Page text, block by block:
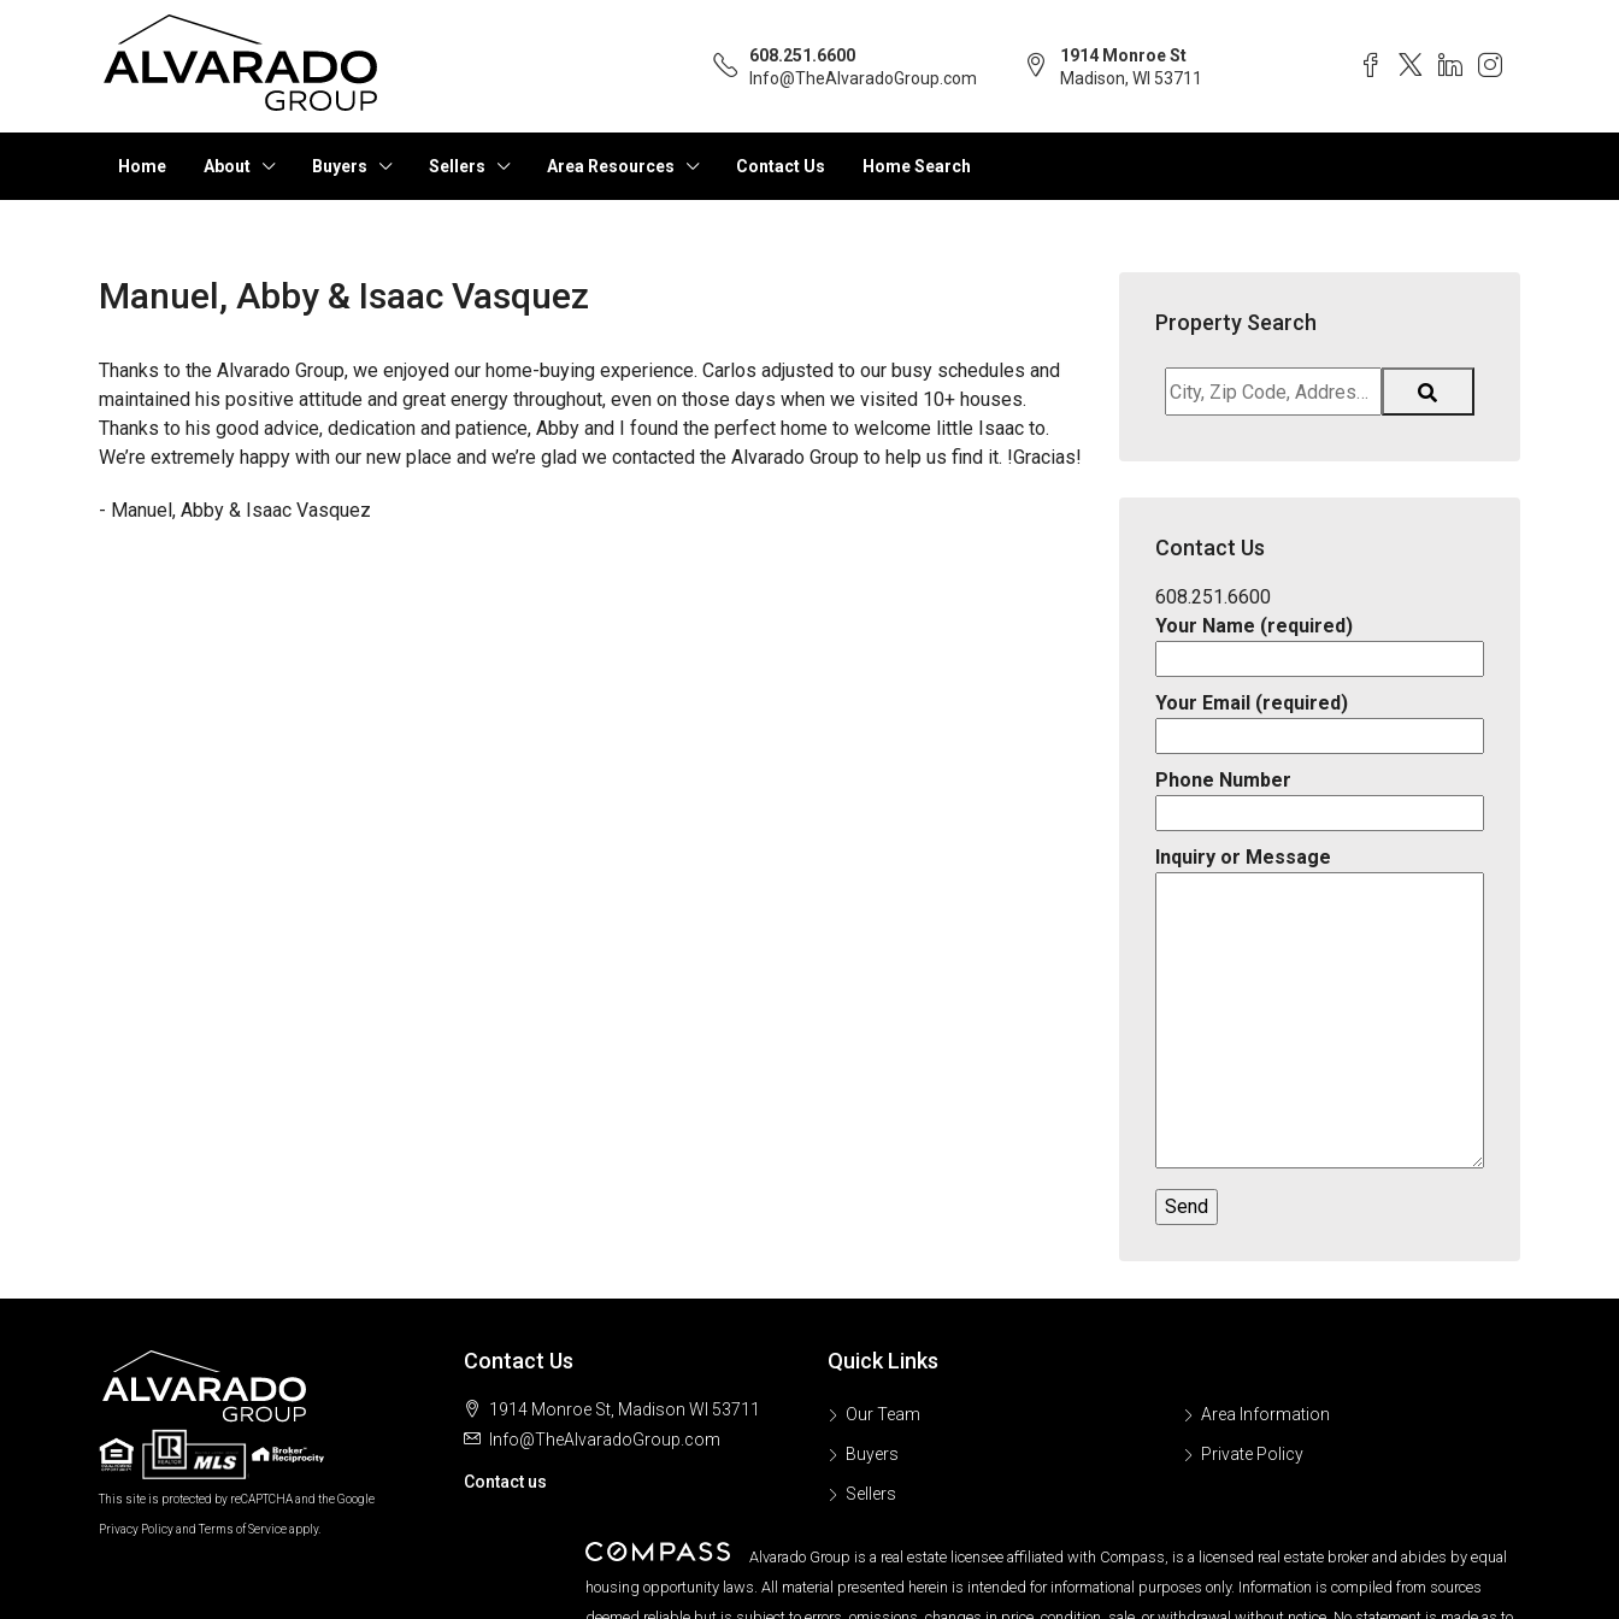
608.251.6600
Info@TheAlvaradoGroup.com
1914 Monroe St
Madison, WI 53711
Home About Buyers Sellers Area Resources Contact Us Home Search
Manuel, Abby & Isaac Vasquez
Thanks to the Alvarado Group, we enjoyed our home-buying experience. Carlos adjusted to our busy schedules and
maintained his positive attitude and great energy throughout, even on those days when we visited 10+ houses.
Thanks to his good advice, dedication and patience, Abby and I found the perfect home to welcome little Isaac to.
We’re extremely happy with our new place and we’re glad we contacted the Alvarado Group to help us find it. !Gracias!
- Manuel, Abby & Isaac Vasquez
Property Search
City,
Zip
District,
ID
Contact Us
608.251.6600
Your Name (required)
Your Email (required)
Phone Number
Inquiry or Message
This site is protected by reCAPTCHA and the Google
Privacy PolicyandTerms of Serviceapply.
Contact Us
1914 Monroe St, Madison WI 53711
Info@TheAlvaradoGroup.com
Contact us
Quick Links
Our Team
Buyers
Sellers
Area Information
Private Policy
Alvarado Group is a real estate licensee affiliated with Compass, is a licensed real estate broker and abides by equal
housing opportunity laws. All material presented herein is intended for informational purposes only. Information is compiled from sources